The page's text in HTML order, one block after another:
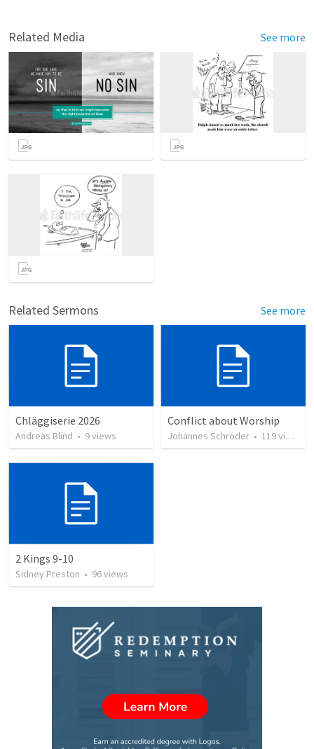
Related Media See more
Related Sermons See more
Chläggiserie 2026
Andreas Blind • 9views
Conflict about Worship
Johannes Schröder • 119views
2 Kings 9-10
Sidney Preston • 96views